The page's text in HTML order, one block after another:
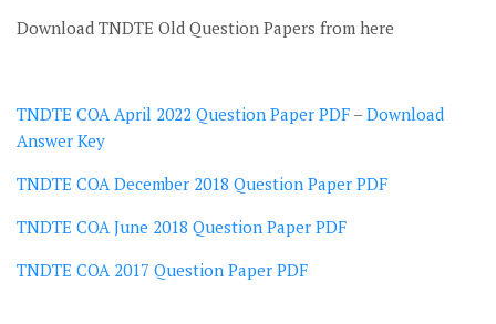
Download TNDTE Old Question Papers from here
TNDTE COA April 2022 Question Paper PDF –Download
Answer Key
TNDTE COA December 2018 Question Paper PDF
TNDTE COA June 2018 Question Paper PDF
TNDTE COA 2017 Question Paper PDF